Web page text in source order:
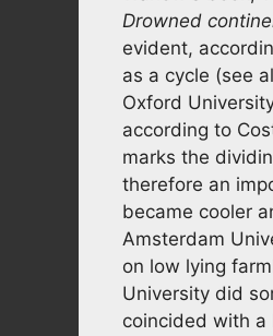
Drowned
evident,
as a cycle (see
Oxford
according to
marks the
therefore an
became cooler
Amsterdam
on low lying
University did
coincided with a